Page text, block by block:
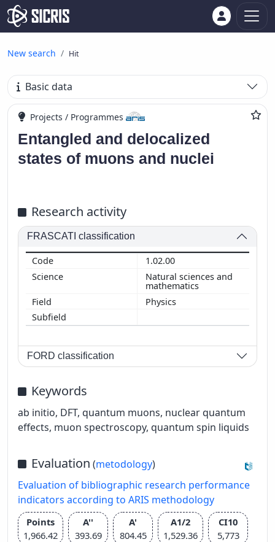
New search Hit
Basic data
Projects / Programmes
Entangled and delocalized
states of muons and nuclei
Research activity
FRASCATI classification
1.02.00
Natural sciences and
mathematics
Physics
FORD classification
Keywords
ab initio, DFT, quantum muons, nuclear quantum
effects, muon spectroscopy, quantum spin liquids
Evaluation (metodology)
Evaluation of bibliographic research performance
indicators according to ARIS methodology
Points
1,966.42
A''
393.69
A'
804.45
A1/2
1,529.36
CI10
5,773